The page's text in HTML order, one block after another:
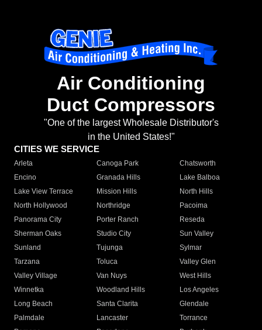
Air Conditioning
Duct Compressors
"One of the largest Wholesale Distributor's
in the United States!"
CITIES WE SERVICE
Arleta Canoga Park
Chatsworth
Encino
Granada Hills
Lake Balboa
Lake View Terrace
Mission Hills
North Hills
North Hollywood
Northridge
Pacoima
Panorama City
Porter Ranch
Reseda
Sherman Oaks
Studio City
Sun Valley
Sunland
Tujunga
Sylmar
Tarzana
Toluca
Valley Glen
Valley Village
Van Nuys
West Hills
Winnetka
Woodland Hills
Los Angeles
Long Beach
Santa Clarita
Glendale
Palmdale
Lancaster
Torrance